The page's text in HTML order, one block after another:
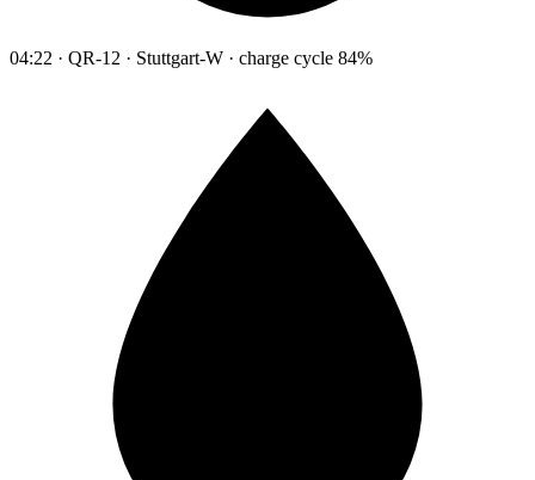
04:22 · QR-12 · Stuttgart-W · charge cycle 84%